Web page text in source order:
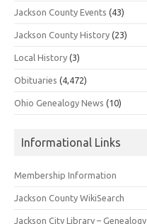
Jackson County Events (43)
Jackson County History (23)
Local History (3)
Obituaries (4,472)
Ohio Genealogy News (10)
Informational Links
Membership Information
Jackson County WikiSearch
Jackson City Library – Genealogy